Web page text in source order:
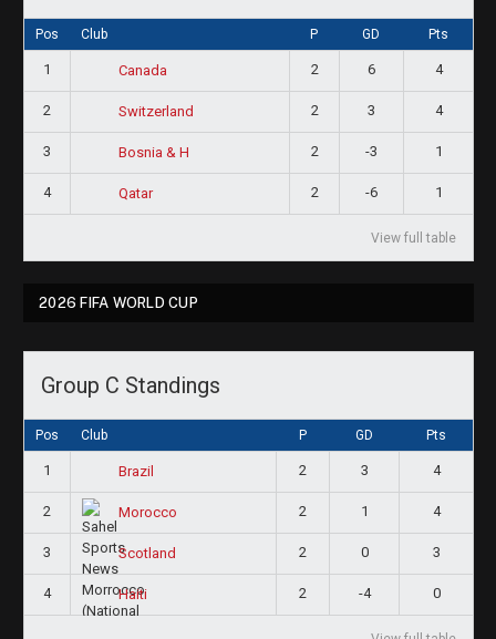
Pos Club P GD Pts
1 Canada 2 6 4
2 Switzerland 2 3 4
3 Bosnia & H 2 -3 1
4 Qatar 2 -6 1
View full table
2026 FIFA WORLD CUP
Group C Standings
Pos Club P GD Pts
1 Brazil 2 3 4
2 Morocco 2 1 4
3 Scotland 2 0 3
4 Haiti 2 -4 0